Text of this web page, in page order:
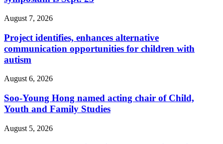
August 7, 2026
Project identifies, enhances alternative
communication opportunities for children with
autism
August 6, 2026
Soo-Young Hong named acting chair of Child,
Youth and Family Studies
August 5, 2026